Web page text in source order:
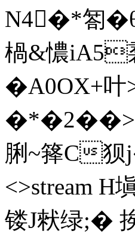
N4�*匒
楇&憹
�A0OX+
�*�2��>
脷~箨C狈
<>stream H
镂J猌绿